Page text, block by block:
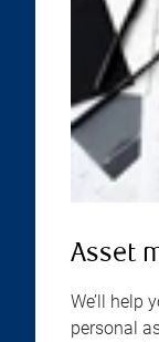
Asset
We’ll help
personal